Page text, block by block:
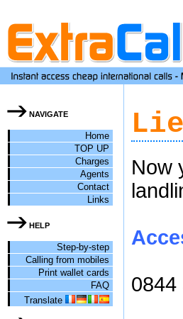
NAVIGATE
Home
TOP UP
Charges
Agents
Contact
Links
HELP
Step-by-step
Calling from mobiles
Print wallet cards
FAQ
Translate
Now
0844